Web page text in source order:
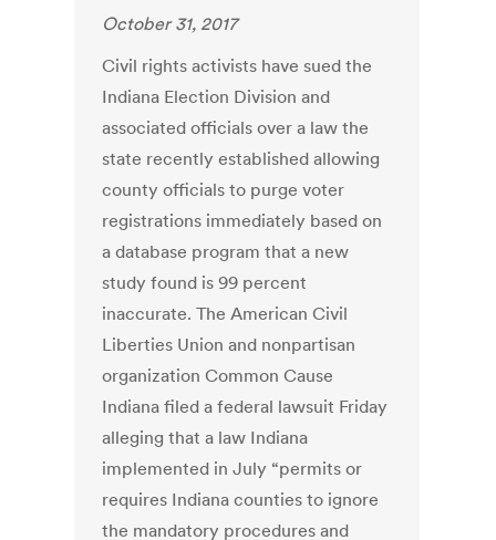
October 31, 2017
Civil rights activists have sued the
Indiana Election Division and
associated officials over a law the
state recently established allowing
county officials to purge voter
registrations immediately based on
a database program that a new
study found is 99 percent
inaccurate. The American Civil
Liberties Union and nonpartisan
organization Common Cause
Indiana filed a federal lawsuit Friday
alleging that a law Indiana
implemented in July “permits or
requires Indiana counties to ignore
the mandatory procedures and